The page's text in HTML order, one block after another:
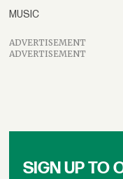
MUSIC
ADVERTISEMENT
ADVERTISEMENT
SIGN UP TO